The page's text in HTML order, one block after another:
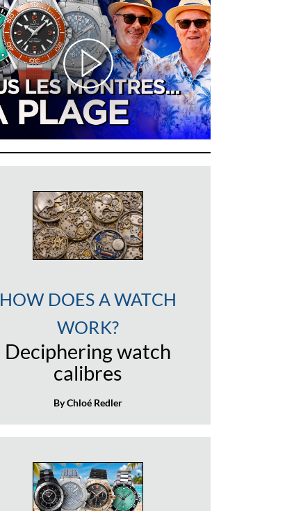
HOW DOES A WATCH
WORK?
Deciphering watch
calibres
By Chloé Redler